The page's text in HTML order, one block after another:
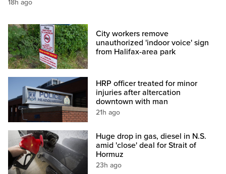
18h ago
City workers remove
unauthorized 'indoor voice' sign
from Halifax-area park
HRP officer treated for minor
injuries after altercation
downtown with man
21h ago
Huge drop in gas, diesel in N.S.
amid 'close' deal for Strait of
Hormuz
23h ago